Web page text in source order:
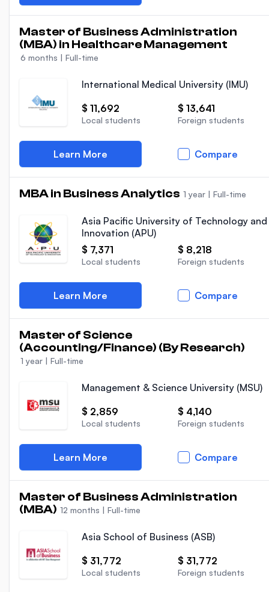
Master of Business Administration
(MBA) in Healthcare Management
6 months | Full-time
International Medical University (IMU)
$ 11,692
Local students
$ 13,641
Foreign students
Learn More Compare
MBA in Business Analytics 1 year | Full-time
Asia Pacific University of Technology and
Innovation (APU)
$ 7,371
Local students
$ 8,218
Foreign students
Learn More Compare
Master of Science
(Accounting/Finance) (By Research)
1 year | Full-time
Management & Science University (MSU)
$ 2,859
Local students
$ 4,140
Foreign students
Learn More Compare
Master of Business Administration
(MBA) 12 months | Full-time
Asia School of Business (ASB)
$ 31,772
Local students
$ 31,772
Foreign students